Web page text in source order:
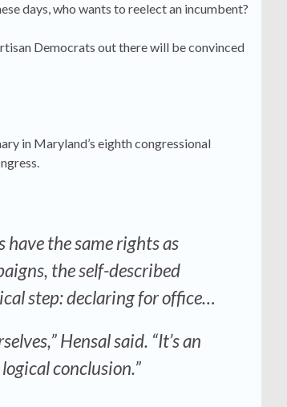
days, who wants to reelect an incumbent?
Democrats out there will be convinced
in Maryland’s eighth congressional
the same rights as
the self-described
step: declaring for office…
Hensal said. “It’s an
conclusion.”